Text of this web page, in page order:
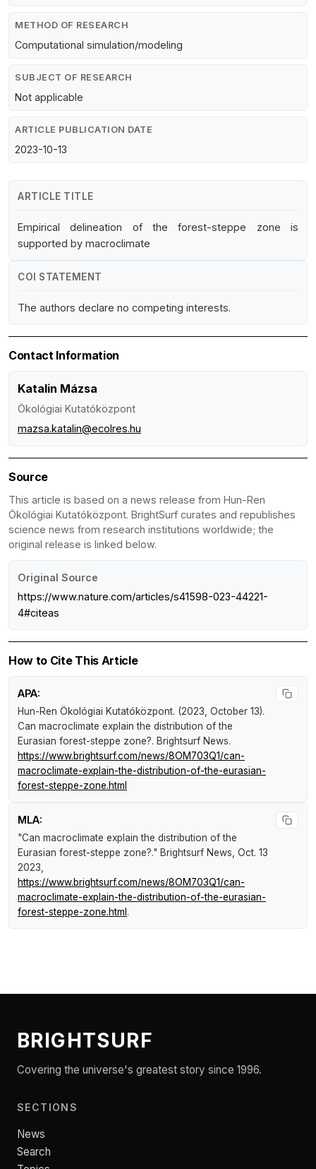
METHOD OF RESEARCH
Computational simulation/modeling
SUBJECT OF RESEARCH
Not applicable
ARTICLE PUBLICATION DATE
2023-10-13
ARTICLE TITLE
Empirical delineation of the forest-steppe zone is
supported by macroclimate
COI STATEMENT
The authors declare no competing interests.
Contact Information
Katalin Mázsa
Ökológiai Kutatóközpont
mazsa.katalin@ecolres.hu
Source
This article is based on a news release from Hun-Ren
Ökológiai Kutatóközpont. BrightSurf curates and republishes
science news from research institutions worldwide; the
original release is linked below.
Original Source
https://www.nature.com/articles/s41598-023-44221-
4#citeas
How to Cite This Article
APA:
Hun-Ren Ökológiai Kutatóközpont. (2023, October 13).
Can macroclimate explain the distribution of the
Eurasian forest-steppe zone?. Brightsurf News.
https://www.brightsurf.com/news/8OM703Q1/can-
macroclimate-explain-the-distribution-of-the-eurasian-
forest-steppe-zone.html
MLA:
"Can macroclimate explain the distribution of the
Eurasian forest-steppe zone?." Brightsurf News, Oct. 13
2023,
https://www.brightsurf.com/news/8OM703Q1/can-
macroclimate-explain-the-distribution-of-the-eurasian-
forest-steppe-zone.html .
BRIGHTSURF
Covering the universe's greatest story since 1996.
SECTIONS
News
Search